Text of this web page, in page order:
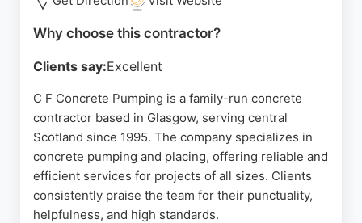
projects.
Why choose this contractor?
Clients say:Excellent
C F Concrete Pumping is a family-run concrete
contractor based in Glasgow, serving central
Scotland since 1995. The company specializes in
concrete pumping and placing, offering reliable and
efficient services for projects of all sizes. Clients
consistently praise the team for their punctuality,
helpfulness, and high standards.